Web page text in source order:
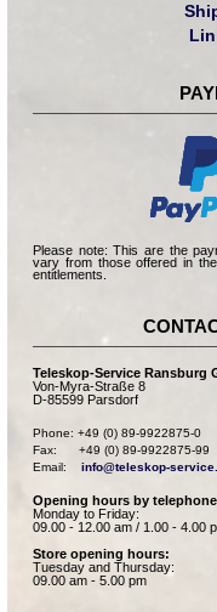
Please note: This are the
vary from those offered in
entitlements.
Teleskop-Service Ransburg
Von-Myra-Straße 8
D-85599 Parsdorf
Phone: +49 (0) 89-9922875-0
Fax:      +49 (0) 89-9922875-99
Email: info@teleskop-
Opening hours by
Monday to Friday:
09.00 - 12.00 am / 1.00 - 4.00
Store opening hours:
Tuesday and Thursday:
09.00 am - 5.00 pm